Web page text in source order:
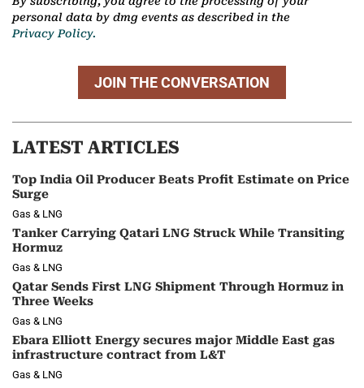
personal data by dmg events as described in the
Privacy Policy.
JOIN THE CONVERSATION
LATEST ARTICLES
Top India Oil Producer Beats Profit Estimate on Price
Surge
Gas & LNG
Tanker Carrying Qatari LNG Struck While Transiting
Hormuz
Gas & LNG
Qatar Sends First LNG Shipment Through Hormuz in
Three Weeks
Gas & LNG
Ebara Elliott Energy secures major Middle East gas
infrastructure contract from L&T
Gas & LNG